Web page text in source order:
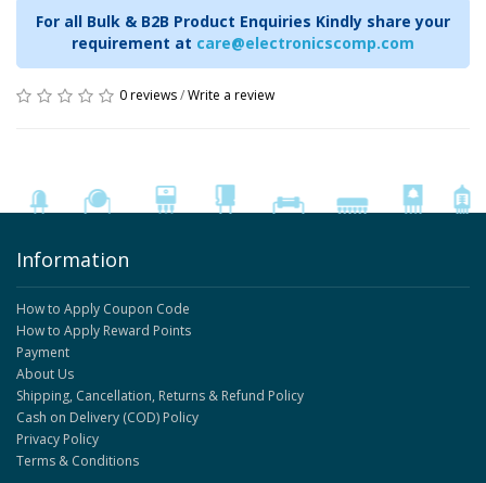
For all Bulk & B2B Product Enquiries Kindly share your
requirement at care@electronicscomp.com
0 reviews/Write a review
Information
How to Apply Coupon Code
How to Apply Reward Points
Payment
About Us
Shipping, Cancellation, Returns & Refund Policy
Cash on Delivery (COD) Policy
Privacy Policy
Terms & Conditions